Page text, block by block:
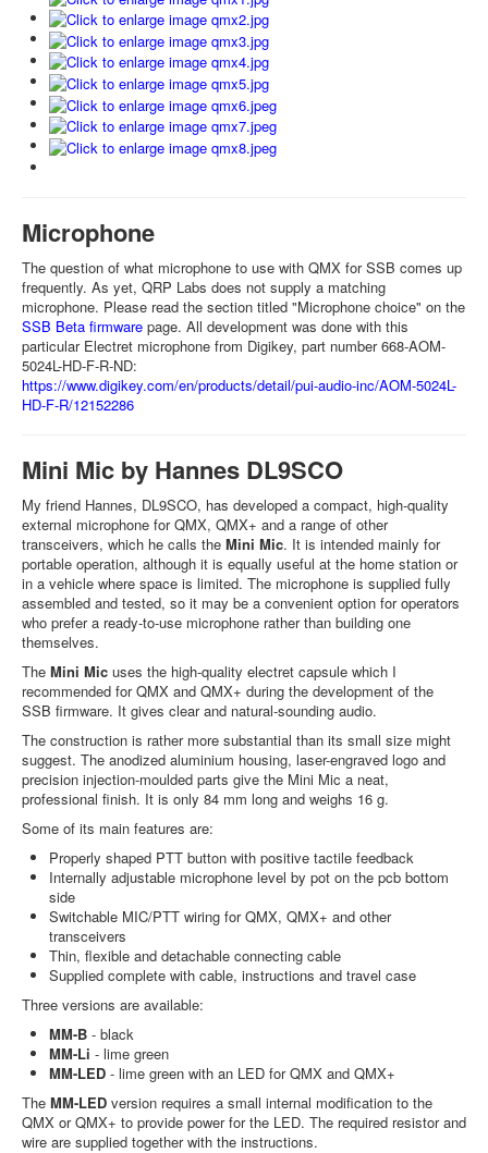
Microphone
The question of what microphone to use with QMX for SSB comes up
frequently. As yet, QRP Labs does not supply a matching
microphone. Please read the section titled "Microphone choice" on the
SSB Beta firmware page. All development was done with this
particular Electret microphone from Digikey, part number 668-AOM-
5024L-HD-F-R-ND:
https://www.digikey.com/en/products/detail/pui-audio-inc/AOM-5024L-
HD-F-R/12152286
Mini Mic by Hannes DL9SCO
My friend Hannes, DL9SCO, has developed a compact, high-quality
external microphone for QMX, QMX+ and a range of other
transceivers, which he calls the Mini Mic. It is intended mainly for
portable operation, although it is equally useful at the home station or
in a vehicle where space is limited. The microphone is supplied fully
assembled and tested, so it may be a convenient option for operators
who prefer a ready-to-use microphone rather than building one
themselves.
The Mini Mic uses the high-quality electret capsule which I
recommended for QMX and QMX+ during the development of the
SSB firmware. It gives clear and natural-sounding audio.
The construction is rather more substantial than its small size might
suggest. The anodized aluminium housing, laser-engraved logo and
precision injection-moulded parts give the Mini Mic a neat,
professional finish. It is only 84 mm long and weighs 16 g.
Some of its main features are:
Properly shaped PTT button with positive tactile feedback
Internally adjustable microphone level by pot on the pcb bottom
side
Switchable MIC/PTT wiring for QMX, QMX+ and other
transceivers
Thin, flexible and detachable connecting cable
Supplied complete with cable, instructions and travel case
Three versions are available:
MM-B - black
MM-Li - lime green
MM-LED - lime green with an LED for QMX and QMX+
The MM-LED version requires a small internal modification to the
QMX or QMX+ to provide power for the LED. The required resistor and
wire are supplied together with the instructions.